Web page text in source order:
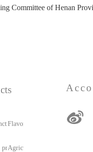
Provincial People's Congress
Ingredientsraw materials
Flavors and fragrances
materials
products/feed
Agricultural materials